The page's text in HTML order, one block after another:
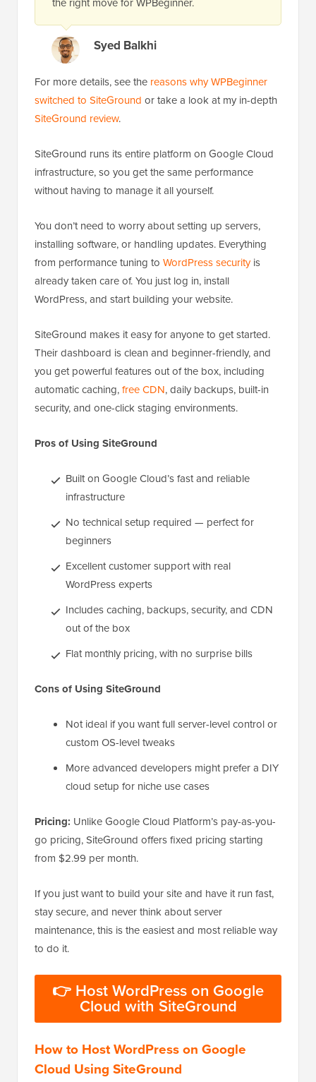
Syed Balkhi
For more details, see the reasons why WPBeginner
switched to SiteGround or take a look at my in-depth
SiteGround review.
SiteGround runs its entire platform on Google Cloud
infrastructure, so you get the same performance
without having to manage it all yourself.
You don’t need to worry about setting up servers,
installing software, or handling updates. Everything
from performance tuning to WordPress securityis
already taken care of. You just log in, install
WordPress, and start building your website.
SiteGround makes it easy for anyone to get started.
Their dashboard is clean and beginner-friendly, and
you get powerful features out of the box, including
automatic caching,free CDN, daily backups, built-in
security, and one-click staging environments.
Pros of Using SiteGround
Built on Google Cloud’s fast and reliable
infrastructure
No technical setup required — perfect for
beginners
Excellent customer support with real
WordPress experts
Includes caching, backups, security, and CDN
out of the box
Flat monthly pricing, with no surprise bills
Cons of Using SiteGround
Not ideal if you want full server-level control or
custom OS-level tweaks
More advanced developers might prefer a DIY
cloud setup for niche use cases
Pricing: Unlike Google Cloud Platform’s pay-as-you-
go pricing, SiteGround offers fixed pricing starting
from $2.99 per month.
If you just want to build your site and have it run fast,
stay secure, and never think about server
maintenance, this is the easiest and most reliable way
to do it.
👉 Host WordPress on Google
Cloud with SiteGround
How to Host WordPress on Google
Cloud Using SiteGround